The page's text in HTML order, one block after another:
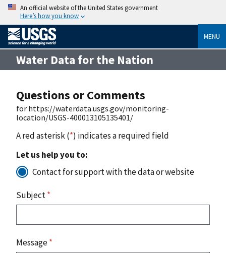
An official website of the United States government
Here’s how you know
MENU
Water Data for the Nation
Questions or Comments
for https://waterdata.usgs.gov/monitoring-
location/USGS-400013105135401/
A red asterisk (*) indicates a required field
Let us help you to:
Contact for support with the data or website
Subject*
Message*